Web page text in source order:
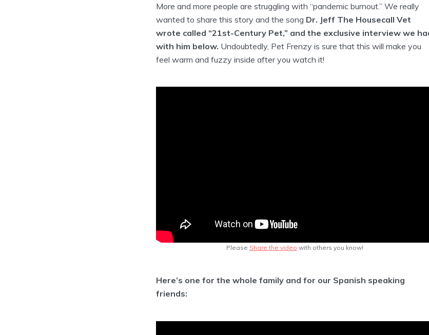
More and more people are struggling with “pandemic burnout.” We really
wanted to share this story and the song Dr. Jeff The Housecall Vet
wrote called “21st-Century Pet,” and the exclusive interview we
with him below. Undoubtedly, Pet Frenzy is sure that this will make you
feel warm and fuzzy inside after you watch it!
Please Share the video with others you know!
Here’s one for the whole family and for our Spanish speaking
friends: